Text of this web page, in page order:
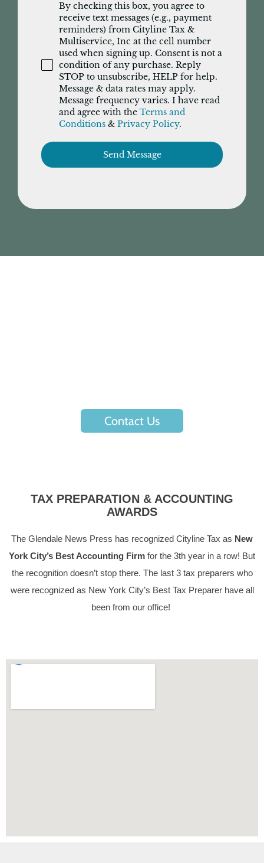
By checking this box, you agree to
receive text messages (e.g., payment
reminders) from Cityline Tax &
Multiservice, Inc at the cell number
used when signing up. Consent is not a
condition of any purchase. Reply
STOP to unsubscribe, HELP for help.
Message & data rates may apply.
Message frequency varies. I have read
and agree with the Terms and
Conditions & Privacy Policy.
Send Message
Contact Us
TAX PREPARATION & ACCOUNTING
AWARDS
The Glendale News Press has recognized Cityline Tax as New
York City’s Best Accounting Firm for the 3th year in a row! But
the recognition doesn’t stop there. The last 3 tax preparers who
were recognized as New York City’s Best Tax Preparer have all
been from our office!